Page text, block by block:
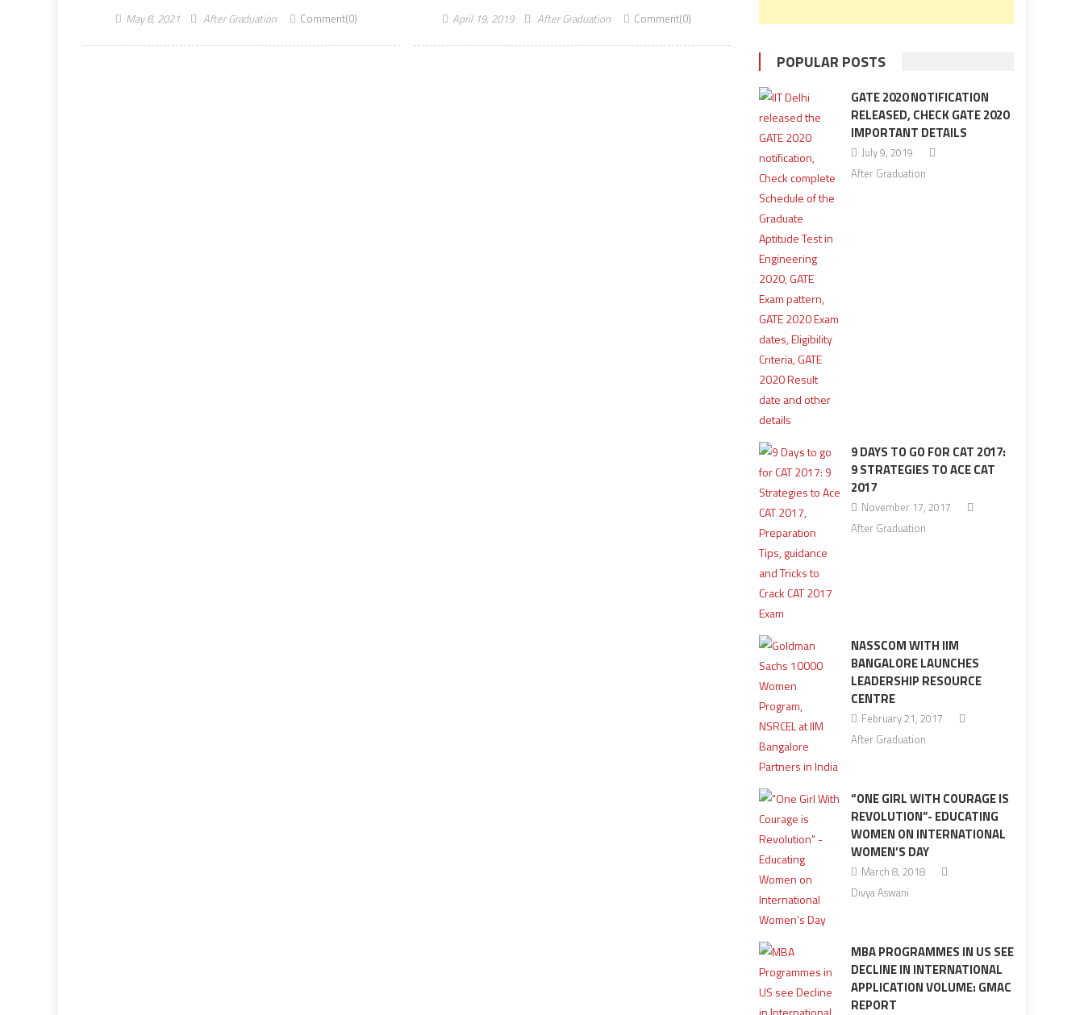
May 8, 2021 After Graduation Comment(0) April 19, 2019 After Graduation Comment(0)
POPULAR POSTS
GATE 2020 NOTIFICATION
RELEASED, CHECK GATE 2020
IMPORTANT DETAILS
July 9, 2019
After Graduation
9 DAYS TO GO FOR CAT 2017:
9 STRATEGIES TO ACE CAT
2017
November 17, 2017
After Graduation
NASSCOM WITH IIM
BANGALORE LAUNCHES
LEADERSHIP RESOURCE
CENTRE
February 21, 2017
After Graduation
“ONE GIRL WITH COURAGE IS
REVOLUTION”- EDUCATING
WOMEN ON INTERNATIONAL
WOMEN’S DAY
March 8, 2018
Divya Aswani
MBA PROGRAMMES IN US SEE
DECLINE IN INTERNATIONAL
APPLICATION VOLUME: GMAC
REPORT